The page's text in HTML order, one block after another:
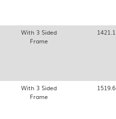
With 3 Sided
Frame
With 3 Sided
Frame